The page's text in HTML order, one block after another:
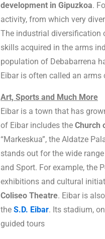
development in Gipuzkoa.
activity, from which very
The industrial diversification
skills acquired in the arms
population of Debabarrena
Eibar is often called an arms
Art, Sports and Much More
Eibar is a town that has
of Eibar includes the Church
“Markeskua”, the Aldatze
stands out for the wide
and Sport. For example, the
exhibitions and cultural
Coliseo Theatre. Eibar is
the S.D. Eibar. Its stadium,
guided tours